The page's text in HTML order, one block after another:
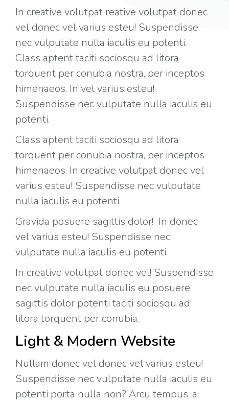
In creative volutpat reative volutpat donec
vel donec vel varius esteu! Suspendisse
nec vulputate nulla iaculis eu potenti.
Class aptent taciti sociosqu ad litora
torquent per conubia nostra, per inceptos
himenaeos. In vel varius esteu!
Suspendisse nec vulputate nulla iaculis eu
potenti.
Class aptent taciti sociosqu ad litora
torquent per conubia nostra, per inceptos
himenaeos. In creative volutpat donec vel
varius esteu! Suspendisse nec vulputate
nulla iaculis eu potenti.
Gravida posuere sagittis dolor! In donec
vel varius esteu! Suspendisse nec
vulputate nulla iaculis eu potenti.
In creative volutpat donec vel! Suspendisse
nec vulputate nulla iaculis eu posuere
sagittis dolor potenti taciti sociosqu ad
litora torquent per conubia.
Light & Modern Website
Nullam donec vel donec vel varius esteu!
Suspendisse nec vulputate nulla iaculis eu
potenti porta nulla non? Arcu tempus, a